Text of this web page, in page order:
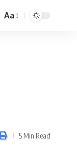
Aa
5 Min Read